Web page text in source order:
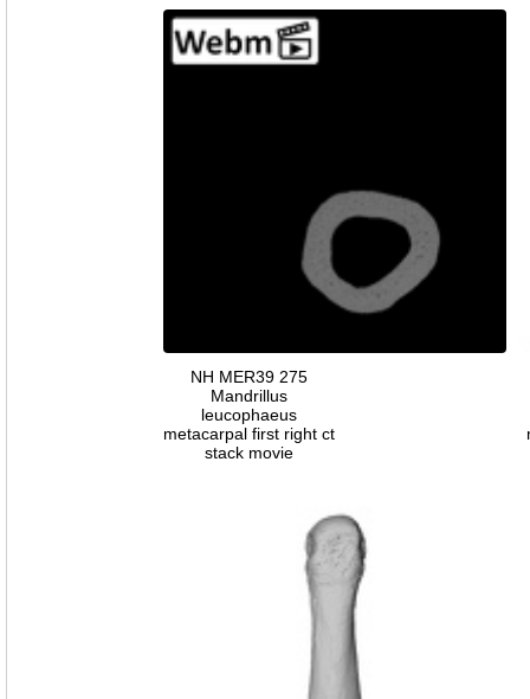
NH MER39 275
Mandrillus
leucophaeus
metacarpal first right ct
stack movie